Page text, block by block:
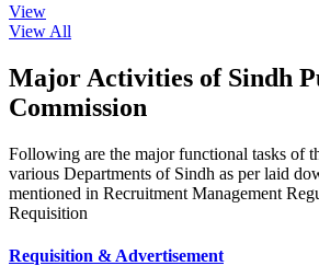
View
View All
Major Activities of Sindh
Commission
Following are the major functional tasks of
various Departments of Sindh as per laid
mentioned in Recruitment Management
Requisition
Requisition & Advertisement